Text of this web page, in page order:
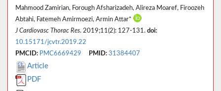
Mahmood Zamirian, Forough Afsharizadeh, Alireza Moaref, Firoozeh
Abtahi, Fatemeh Amirmoezi, Armin Attar*
J Cardiovasc Thorac Res. 2019;11(2): 127-131. doi:
10.15171/jcvtr.2019.22
PMCID: PMC6669429 PMID: 31384407
Article
PDF